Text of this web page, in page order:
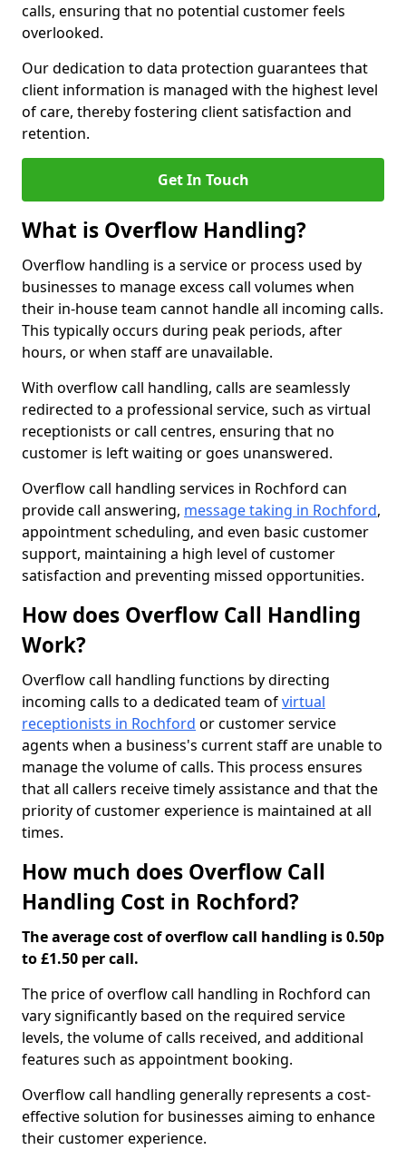
calls, ensuring that no potential customer feels
overlooked.
Our dedication to data protection guarantees that
client information is managed with the highest level
of care, thereby fostering client satisfaction and
retention.
Get In Touch
What is Overflow Handling?
Overflow handling is a service or process used by
businesses to manage excess call volumes when
their in-house team cannot handle all incoming calls.
This typically occurs during peak periods, after
hours, or when staff are unavailable.
With overflow call handling, calls are seamlessly
redirected to a professional service, such as virtual
receptionists or call centres, ensuring that no
customer is left waiting or goes unanswered.
Overflow call handling services in Rochford can
provide call answering, message taking in Rochford,
appointment scheduling, and even basic customer
support, maintaining a high level of customer
satisfaction and preventing missed opportunities.
How does Overflow Call Handling
Work?
Overflow call handling functions by directing
incoming calls to a dedicated team ofvirtual
receptionists in Rochford or customer service
agents when a business's current staff are unable to
manage the volume of calls. This process ensures
that all callers receive timely assistance and that the
priority of customer experience is maintained at all
times.
How much does Overflow Call
Handling Cost in Rochford?
The average cost of overflow call handling is 0.50p
to £1.50 per call.
The price of overflow call handling in Rochford can
vary significantly based on the required service
levels, the volume of calls received, and additional
features such as appointment booking.
Overflow call handling generally represents a cost-
effective solution for businesses aiming to enhance
their customer experience.